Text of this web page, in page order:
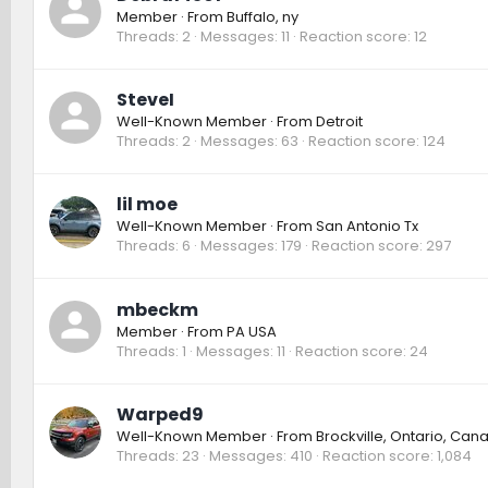
Member · From Buffalo, ny
Threads 2 Messages 11 Reaction score 12
SteveI
Well-Known Member · From Detroit
Threads 2 Messages 63 Reaction score 124
lil moe
Well-Known Member · From San Antonio Tx
Threads 6 Messages 179 Reaction score 297
mbeckm
Member · From PA USA
Threads 1 Messages 11 Reaction score 24
Warped9
Well-Known Member · From Brockville, Ontario,
Threads 23 Messages 410 Reaction score 1,084